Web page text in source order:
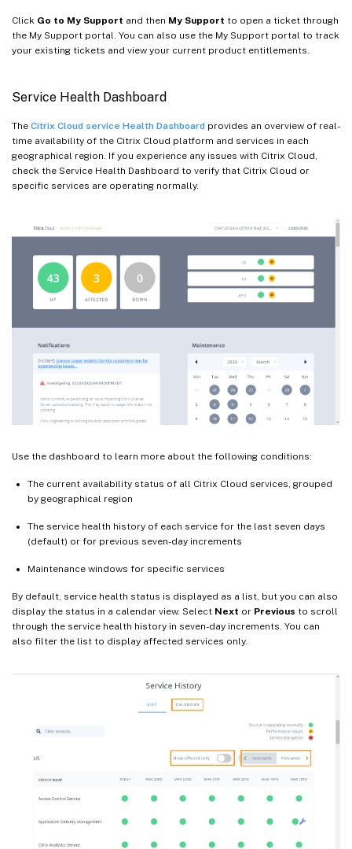
Click Go to My Support and then My Support to open a ticket through
the My Support portal. You can also use the My Support portal to track
your existing tickets and view your current product entitlements.
Service Health Dashboard
The Citrix Cloud service Health Dashboard provides an overview of real-
time availability of the Citrix Cloud platform and services in each
geographical region. If you experience any issues with Citrix Cloud,
check the Service Health Dashboard to verify that Citrix Cloud or
specific services are operating normally.
Use the dashboard to learn more about the following conditions:
The current availability status of all Citrix Cloud services, grouped
by geographical region
The service health history of each service for the last seven days
(default) or for previous seven-day increments
Maintenance windows for specific services
By default, service health status is displayed as a list, but you can also
display the status in a calendar view. Select Next or Previous to scroll
through the service health history in seven-day increments. You can
also filter the list to display affected services only.